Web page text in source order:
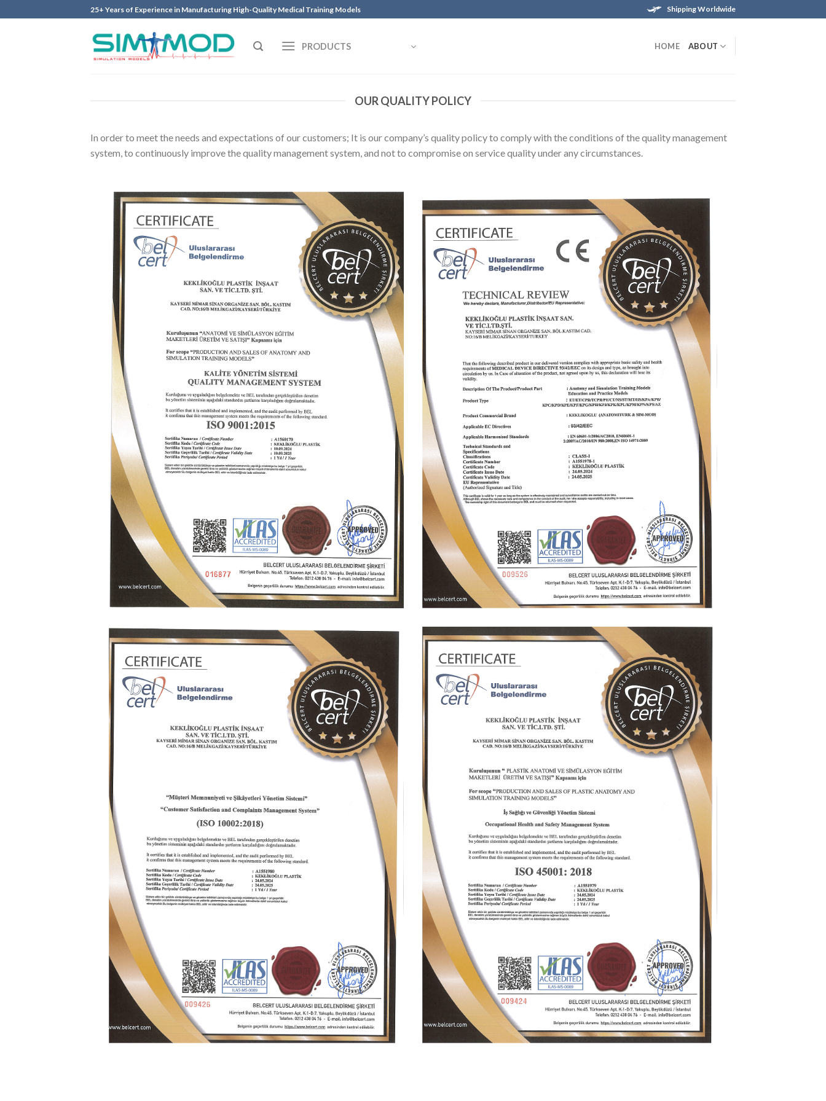
to
25+ Years of Experience in Manufacturing High-Quality Medical Training Models Shipping Worldwide
PRODUCTS HOME ABOUT
OUR QUALITY POLICY
In order to meet the needs and expectations of our customers; It is our company’s quality policy to comply with the conditions of the quality management
system, to continuously improve the quality management system, and not to compromise on service quality under any circumstances.